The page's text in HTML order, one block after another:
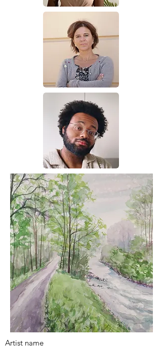
Artist name